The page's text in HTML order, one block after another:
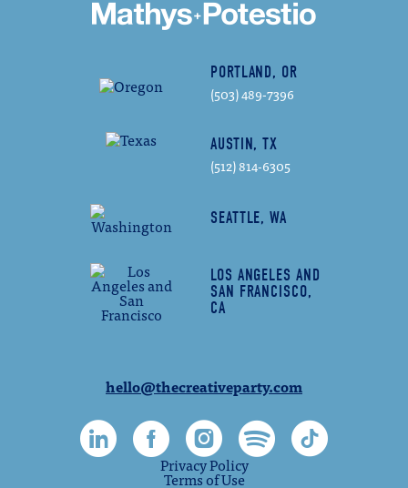
PORTLAND, OR
(503) 489-7396
AUSTIN, TX
(512) 814-6305
SEATTLE, WA
LOS ANGELES AND
SAN FRANCISCO,
CA
hello@thecreativeparty.com
Privacy Policy
Terms of Use